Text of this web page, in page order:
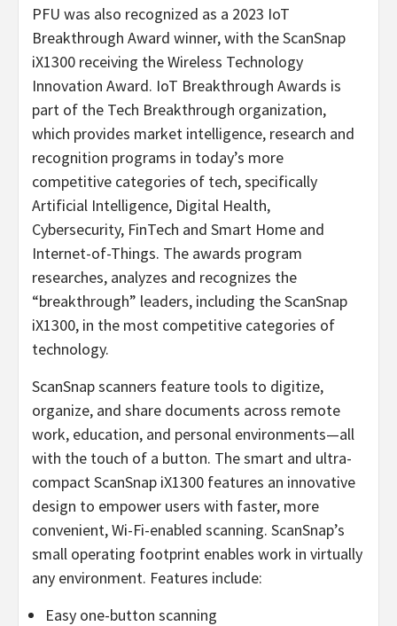
PFU was also recognized as a 2023 IoT
Breakthrough Award winner, with the ScanSnap
iX1300 receiving the Wireless Technology
Innovation Award. IoT Breakthrough Awards is
part of the Tech Breakthrough organization,
which provides market intelligence, research and
recognition programs in today’s more
competitive categories of tech, specifically
Artificial Intelligence, Digital Health,
Cybersecurity, FinTech and Smart Home and
Internet-of-Things. The awards program
researches, analyzes and recognizes the
“breakthrough” leaders, including the ScanSnap
iX1300, in the most competitive categories of
technology.
ScanSnap scanners feature tools to digitize,
organize, and share documents across remote
work, education, and personal environments—all
with the touch of a button. The smart and ultra-
compact ScanSnap iX1300 features an innovative
design to empower users with faster, more
convenient, Wi-Fi-enabled scanning. ScanSnap’s
small operating footprint enables work in virtually
any environment. Features include:
Easy one-button scanning